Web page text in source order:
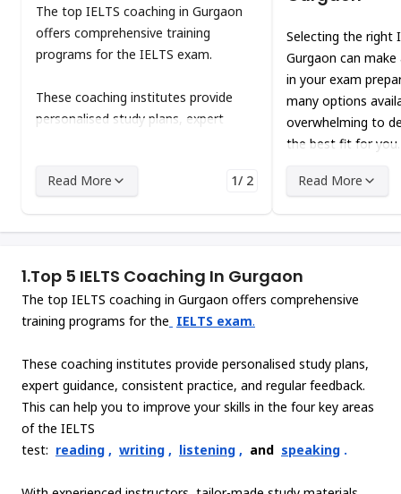
The top IELTS coaching in Gurgaon
offers comprehensive training
programs for the IELTS exam.
These coaching institutes provide
personalised study plans, expert
improve your skills in the four key
Read More 1/ 2
Selecting the right
Gurgaon can
in your exam
many options
overwhelming to
the best fit for
Read More
1.Top 5 IELTS Coaching In Gurgaon
The top IELTS coaching in Gurgaon offers comprehensive
training programs for the IELTS exam.
These coaching institutes provide personalised study plans,
expert guidance, consistent practice, and regular feedback.
This can help you to improve your skills in the four key areas
of the IELTS
test: reading , writing , listening , and speaking .